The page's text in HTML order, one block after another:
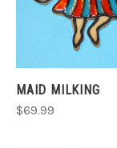
MAID MILKING
$69.99